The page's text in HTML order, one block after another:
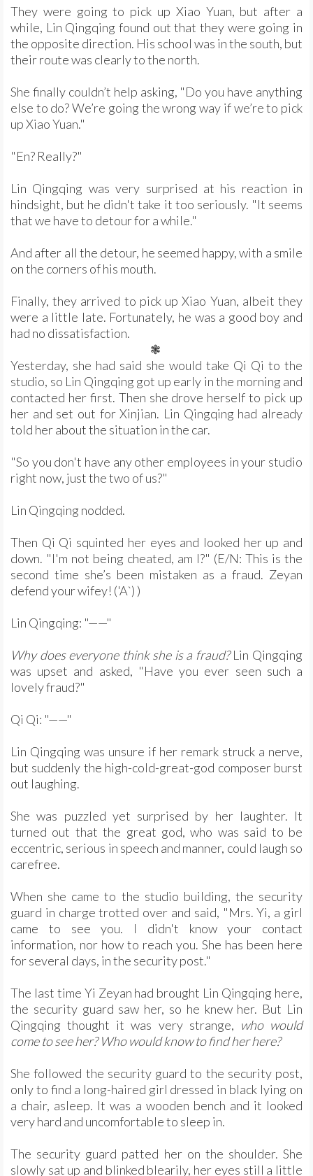
They were going to pick up Xiao Yuan, but after a
while, Lin Qingqing found out that they were going in
the opposite direction. His school was in the south, but
their route was clearly to the north.
She finally couldn’t help asking, "Do you have anything
else to do? We’re going the wrong way if we’re to pick
up Xiao Yuan."
"En? Really?"
Lin Qingqing was very surprised at his reaction in
hindsight, but he didn't take it too seriously. "It seems
that we have to detour for a while."
And after all the detour, he seemed happy, with a smile
on the corners of his mouth.
Finally, they arrived to pick up Xiao Yuan, albeit they
were a little late. Fortunately, he was a good boy and
had no dissatisfaction.
❃
Yesterday, she had said she would take Qi Qi to the
studio, so Lin Qingqing got up early in the morning and
contacted her first. Then she drove herself to pick up
her and set out for Xinjian. Lin Qingqing had already
told her about the situation in the car.
"So you don't have any other employees in your studio
right now, just the two of us?"
Lin Qingqing nodded.
Then Qi Qi squinted her eyes and looked her up and
down. "I'm not being cheated, am I?" (E/N: This is the
second time she’s been mistaken as a fraud. Zeyan
defend your wifey! ('A`) )
Lin Qingqing: "——"
Why does everyone think she is a fraud?Lin Qingqing
was upset and asked, "Have you ever seen such a
lovely fraud?"
Qi Qi: "——"
Lin Qingqing was unsure if her remark struck a nerve,
but suddenly the high-cold-great-god composer burst
out laughing.
She was puzzled yet surprised by her laughter. It
turned out that the great god, who was said to be
eccentric, serious in speech and manner, could laugh so
carefree.
When she came to the studio building, the security
guard in charge trotted over and said, "Mrs. Yi, a girl
came to see you. I didn't know your contact
information, nor how to reach you. She has been here
for several days, in the security post."
The last time Yi Zeyan had brought Lin Qingqing here,
the security guard saw her, so he knew her. But Lin
Qingqing thought it was very strange, who would
come to see her? Who would know to find her here?
She followed the security guard to the security post,
only to find a long-haired girl dressed in black lying on
a chair, asleep. It was a wooden bench and it looked
very hard and uncomfortable to sleep in.
The security guard patted her on the shoulder. She
slowly sat up and blinked blearily, her eyes still a little